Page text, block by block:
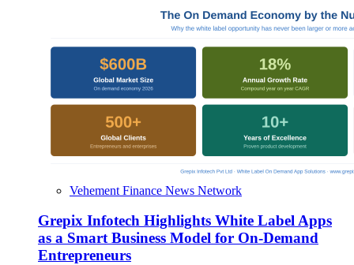
Vehement Finance News Network
Grepix Infotech Highlights White Label Apps
as a Smart Business Model for On-Demand
Entrepreneurs